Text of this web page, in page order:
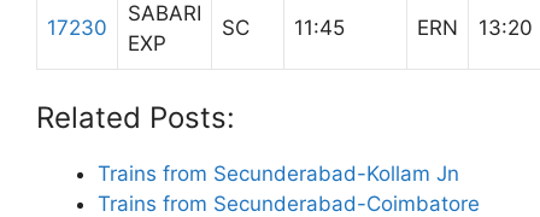
17230
SABARI
EXP
SC 11:45 ERN 13:20
Related Posts:
Trains from Secunderabad-Kollam Jn
Trains from Secunderabad-Coimbatore